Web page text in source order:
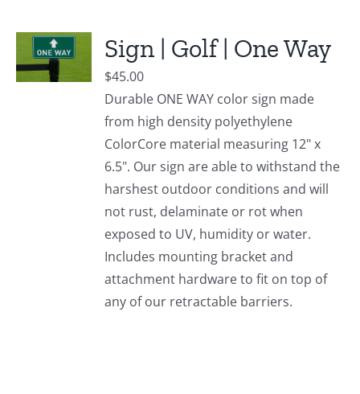
Sign | Golf | One Way
$45.00
Durable ONE WAY color sign made
from high density polyethylene
ColorCore material measuring 12" x
6.5". Our sign are able to withstand the
harshest outdoor conditions and will
not rust, delaminate or rot when
exposed to UV, humidity or water.
Includes mounting bracket and
attachment hardware to fit on top of
any of our retractable barriers.